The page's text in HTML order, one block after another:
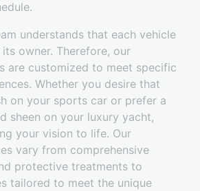
understands that each vehicle
owner. Therefore, our
are customized to meet specific
Whether you desire that
on your sports car or prefer a
sheen on your luxury yacht,
your vision to life. Our
vary from comprehensive
protective treatments to
tailored to meet the unique